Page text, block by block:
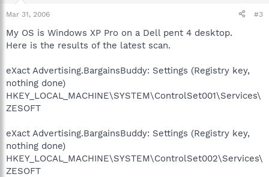
Mar 31, 2006 #3
My OS is Windows XP Pro on a Dell pent 4 desktop.
Here is the results of the latest scan.
eXact Advertising.BargainsBuddy: Settings (Registry key,
nothing done)
HKEY_LOCAL_MACHINE\SYSTEM\ControlSet001\Services\
ZESOFT
eXact Advertising.BargainsBuddy: Settings (Registry key,
nothing done)
HKEY_LOCAL_MACHINE\SYSTEM\ControlSet002\Services\
ZESOFT